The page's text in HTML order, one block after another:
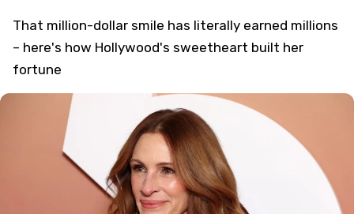
That million-dollar smile has literally earned millions
– here's how Hollywood's sweetheart built her
fortune